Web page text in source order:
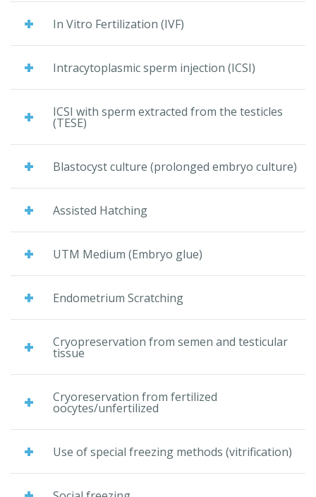
In Vitro Fertilization (IVF)
Intracytoplasmic sperm injection (ICSI)
ICSI with sperm extracted from the testicles
(TESE)
Blastocyst culture (prolonged embryo culture)
Assisted Hatching
UTM Medium (Embryo glue)
Endometrium Scratching
Cryopreservation from semen and testicular
tissue
Cryoreservation from fertilized
oocytes/unfertilized
Use of special freezing methods (vitrification)